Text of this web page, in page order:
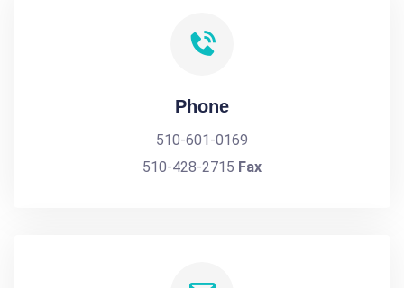
Phone
510-601-0169
510-428-2715 Fax